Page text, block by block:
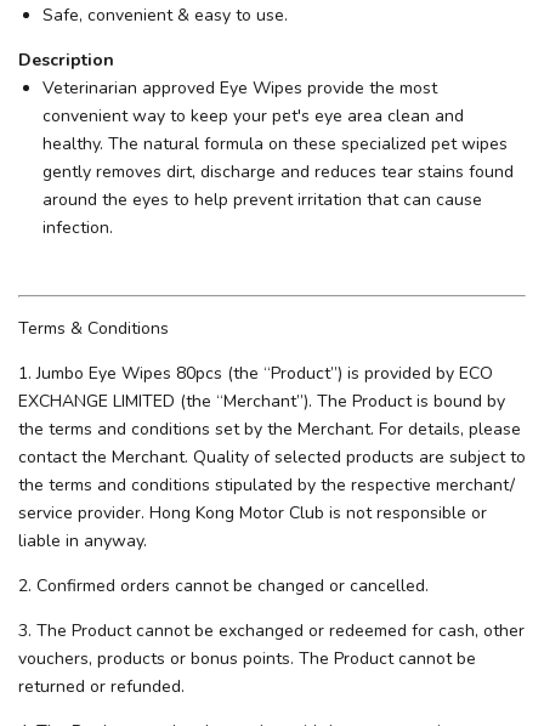
Safe, convenient & easy to use.
Description
Veterinarian approved Eye Wipes provide the most
convenient way to keep your pet's eye area clean and
healthy. The natural formula on these specialized pet wipes
gently removes dirt, discharge and reduces tear stains found
around the eyes to help prevent irritation that can cause
infection.
Terms & Conditions
1. Jumbo Eye Wipes 80pcs (the “Product”) is provided by ECO
EXCHANGE LIMITED (the “Merchant”). The Product is bound by
the terms and conditions set by the Merchant. For details, please
contact the Merchant. Quality of selected products are subject to
the terms and conditions stipulated by the respective merchant/
service provider. Hong Kong Motor Club is not responsible or
liable in anyway.
2. Confirmed orders cannot be changed or cancelled.
3. The Product cannot be exchanged or redeemed for cash, other
vouchers, products or bonus points. The Product cannot be
returned or refunded.